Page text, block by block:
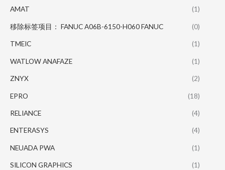
AMAT (1)
移除标签项目： FANUC A06B-6150-H060 FANUC (0)
TMEIC (1)
WATLOW ANAFAZE (1)
ZNYX (2)
EPRO (18)
RELIANCE (4)
ENTERASYS (4)
NEUADA PWA (1)
SILICON GRAPHICS (1)